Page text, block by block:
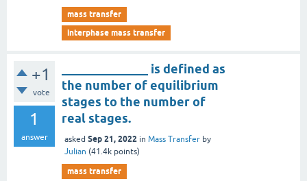
mass transfer
interphase mass transfer
+1
vote
1
answer
______________ is defined as
the number of equilibrium
stages to the number of
real stages.
asked Sep 21, 2022 in Mass Transfer by
Julian (41.4k points)
mass transfer